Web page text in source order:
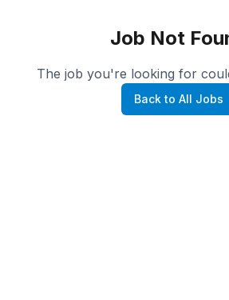
Job Not
The job you're looking for
Back to All Jobs